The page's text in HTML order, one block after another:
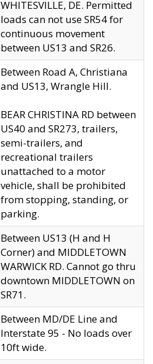
WHITESVILLE, DE. Permitted
loads can not use SR54 for
continuous movement
between US13 and SR26.
Between Road A, Christiana
and US13, Wrangle Hill.
BEAR CHRISTINA RD between
US40 and SR273, trailers,
semi-trailers, and
recreational trailers
unattached to a motor
vehicle, shall be prohibited
from stopping, standing, or
parking.
Between US13 (H and H
Corner) and MIDDLETOWN
WARWICK RD. Cannot go thru
downtown MIDDLETOWN on
SR71.
Between MD/DE Line and
Interstate 95 - No loads over
10ft wide.